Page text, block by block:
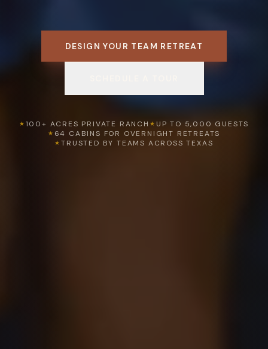
DESIGN YOUR TEAM RETREAT
★ 100+ ACRES PRIVATE RANCH ★ UP TO 5,000 GUESTS
★ 64 CABINS FOR OVERNIGHT RETREATS
★TRUSTED BY TEAMS ACROSS TEXAS